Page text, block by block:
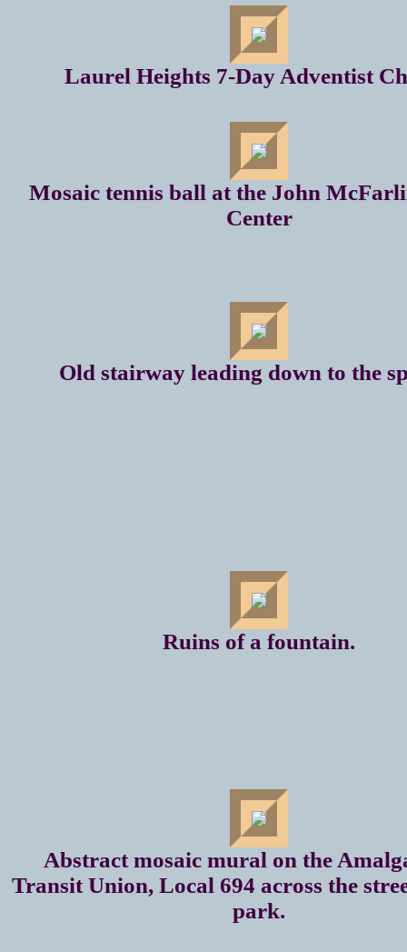
Laurel Heights 7-Day Adventist
Mosaic tennis ball at the John
Center
Old stairway leading down to the
Ruins of a fountain.
Abstract mosaic mural on the
Transit Union, Local 694 across the
park.